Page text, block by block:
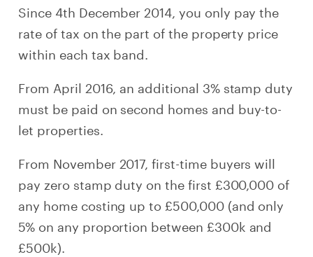
Since 4th December 2014, you only pay the
rate of tax on the part of the property price
within each tax band.
From April 2016, an additional 3% stamp duty
must be paid on second homes and buy-to-
let properties.
From November 2017, first-time buyers will
pay zero stamp duty on the first £300,000 of
any home costing up to £500,000 (and only
5% on any proportion between £300k and
£500k).